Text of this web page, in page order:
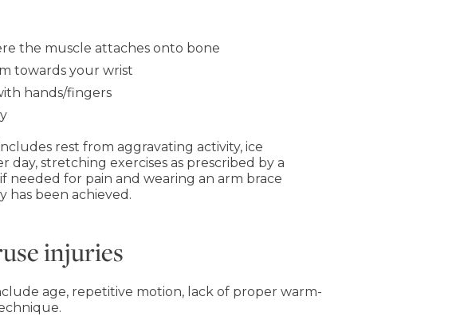
the muscle attaches onto bone
towards your wrist
hands/fingers
rest from aggravating activity, ice
stretching exercises as prescribed by a
needed for pain and wearing an arm brace
been achieved.
injuries
age, repetitive motion, lack of proper warm-